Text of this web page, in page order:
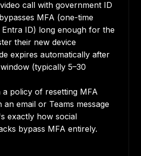
call with government ID
MFA (one-time
Entra ID) long enough for the
their new device
expires automatically after
(typically 5–30
policy of resetting MFA
an email or Teams message
exactly how social
bypass MFA entirely.